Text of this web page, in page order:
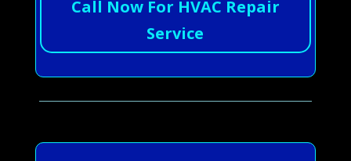
Call Now For HVAC Repair
Service